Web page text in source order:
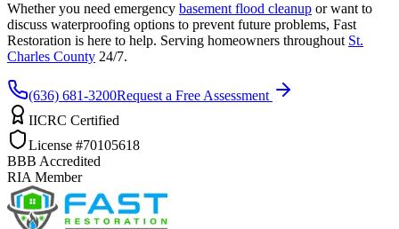
Whether you need emergency basement flood cleanup or want to
discuss waterproofing options to prevent future problems, Fast
Restoration is here to help. Serving homeowners throughout St.
Charles County 24/7.
(636) 681-3200Request a Free Assessment
IICRC Certified
License #70105618
BBB Accredited
RIA Member